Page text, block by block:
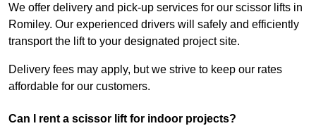
We offer delivery and pick-up services for our scissor lifts in
Romiley. Our experienced drivers will safely and efficiently
transport the lift to your designated project site.
Delivery fees may apply, but we strive to keep our rates
affordable for our customers.
Can I rent a scissor lift for indoor projects?